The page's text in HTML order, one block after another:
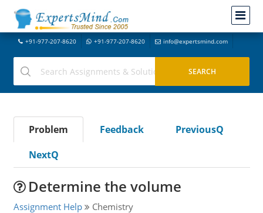
+91-977-207-8620 +91-977-207-8620 info@expertsmind.com
Problem Feedback
PreviousQ
NextQ
Determine the volume
Assignment Help Chemistry